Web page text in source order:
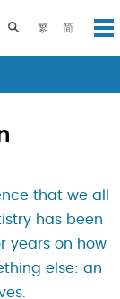
繁 简
Toggle search
that we all
has been
years on how
else: an